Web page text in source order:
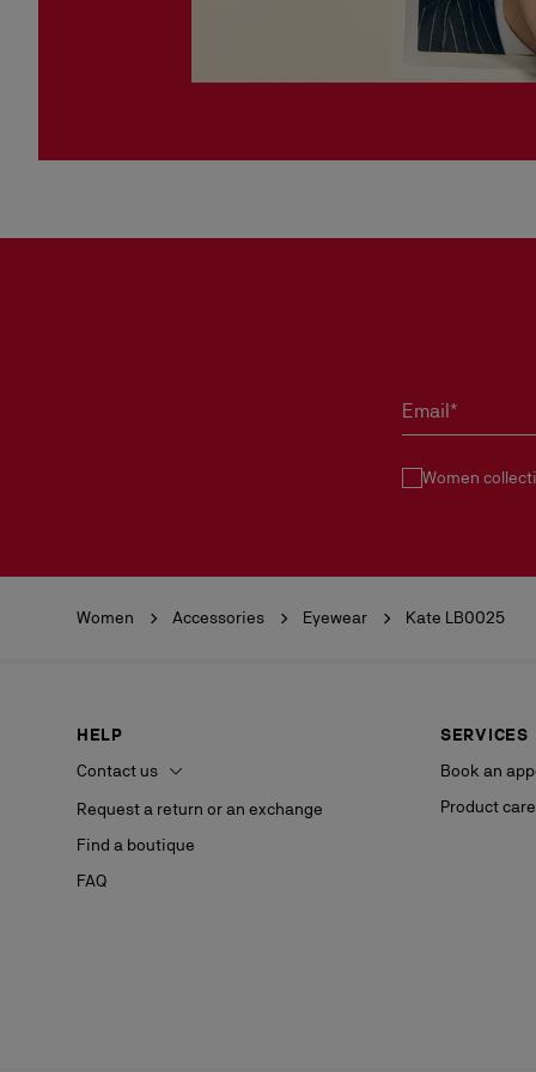
Email*
Women
Women Accessories Eyewear Kate LB0025
HELP
Contact us
Request a return or an exchange
Find a boutique
FAQ
SERVICES
Book an
Product care